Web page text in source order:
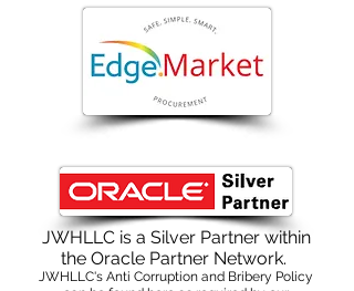
JWHLLC is a Silver Partner within
the Oracle Partner Network.
JWHLLC's Anti Corruption and Bribery Policy